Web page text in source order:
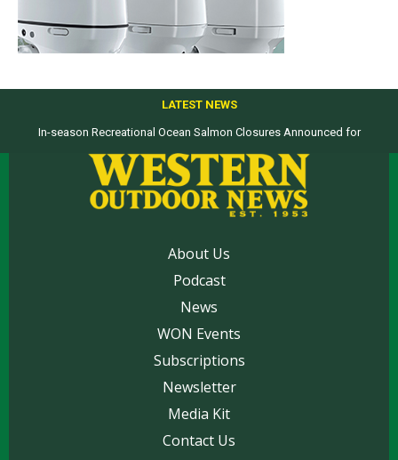
LATEST NEWS
In-season Recreational Ocean Salmon Closures Announced for
Top products from ICAST Show for western anglers selected by WON
About Us
Podcast
News
WON Events
Subscriptions
Newsletter
Media Kit
Contact Us